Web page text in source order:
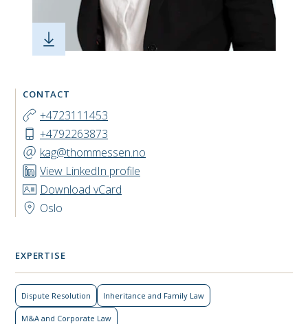
CONTACT
+4723111453
+4792263873
kag@thommessen.no
View LinkedIn profile
Download vCard
Oslo
EXPERTISE
Dispute Resolution Inheritance and Family Law
M&A and Corporate Law